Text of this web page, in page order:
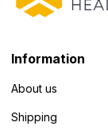
Information
About us
Shipping